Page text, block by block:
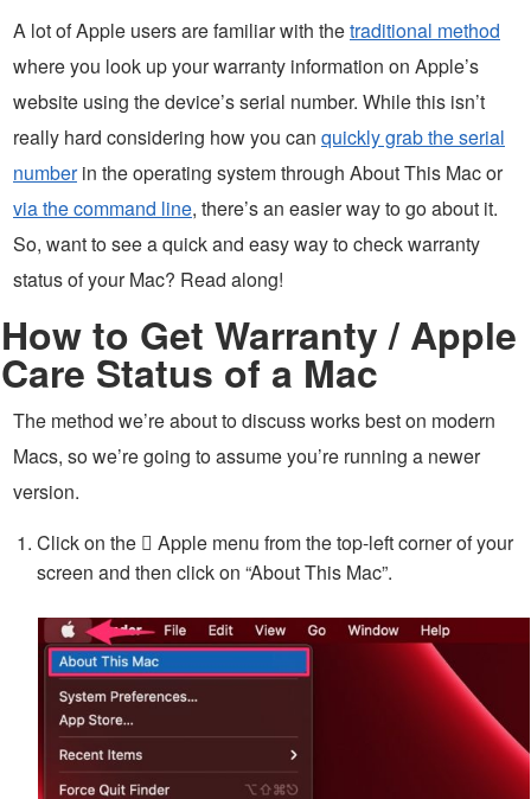
A lot of Apple users are familiar with thetraditional method
where you look up your warranty information on Apple’s
website using the device’s serial number. While this isn’t
really hard considering how you can quickly grab the serial
numberin the operating system through About This Mac or
via the command line, there’s an easier way to go about it.
So, want to see a quick and easy way to check warranty
status of your Mac? Read along!
How to Get Warranty / Apple
Care Status of a Mac
The method we’re about to discuss works best on modern
Macs, so we’re going to assume you’re running a newer
version.
Click on the  Apple menu from the top-left corner of your
screen and then click on “About This Mac”.